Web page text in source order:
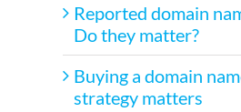
Reported domain
Do they matter?
Buying a domain
strategy matters